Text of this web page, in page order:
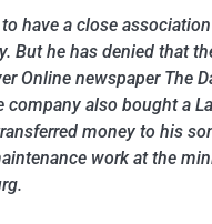
have a close
But he has denied that
Online newspaper The
company also bought a
money to his
work at the